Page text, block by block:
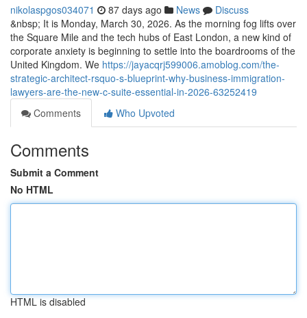
nikolaspgos034071 87 days ago News
Discuss
&nbsp; It is Monday, March 30, 2026. As the morning fog lifts over
the Square Mile and the tech hubs of East London, a new kind of
corporate anxiety is beginning to settle into the boardrooms of the
United Kingdom. We https://jayacqrj599006.amoblog.com/the-
strategic-architect-rsquo-s-blueprint-why-business-immigration-
lawyers-are-the-new-c-suite-essential-in-2026-63252419
Comments
Who Upvoted
Comments
Submit a Comment
No HTML
HTML is disabled